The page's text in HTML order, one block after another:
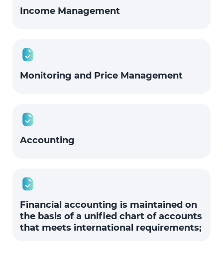
Income Management
Monitoring and Price Management
Accounting
Financial accounting is maintained on
the basis of a unified chart of accounts
that meets international requirements;